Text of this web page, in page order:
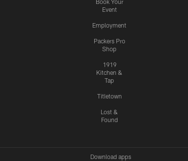
Book Your
Event
Employment
Packers Pro
Shop
1919
Kitchen &
Tap
Titletown
Lost &
Found
Download apps